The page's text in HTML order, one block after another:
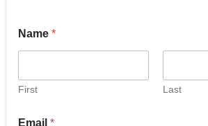
Name *
First Last
Email *